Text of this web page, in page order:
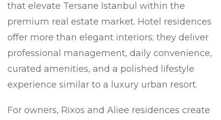
that elevate Tersane Istanbul within the
premium real estate market. Hotel residences
offer more than elegant interiors; they deliver
professional management, daily convenience,
curated amenities, and a polished lifestyle
experience similar to a luxury urban resort.
For owners, Rixos and Aliee residences create